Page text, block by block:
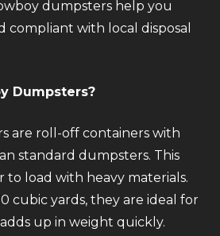
dumpsters help you
compliant with local disposal
Dumpsters?
are roll-off containers with
standard dumpsters. This
to load with heavy materials.
cubic yards, they are ideal for
up in weight quickly.